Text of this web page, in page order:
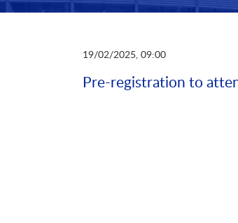
19/02/2025, 09:00
Pre-registration to